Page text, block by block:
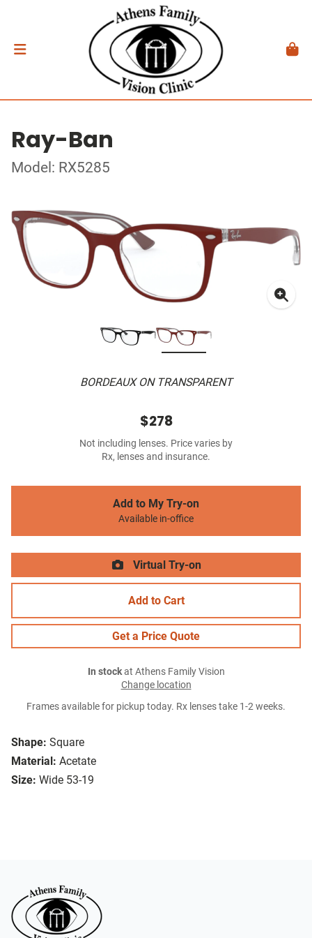
Ray-Ban
Model: RX5285
BORDEAUX ON TRANSPARENT
Shape: Square
Material: Acetate
Size: Wide 53-19
$278
Not including lenses. Price varies by
Rx, lenses and insurance.
Add to My Try-on
Available in-office
Virtual Try-on
Add to Cart
Get a Price Quote
In stockat Athens Family Vision
Change location
Frames available for pickup today. Rx lenses take 1-2 weeks.